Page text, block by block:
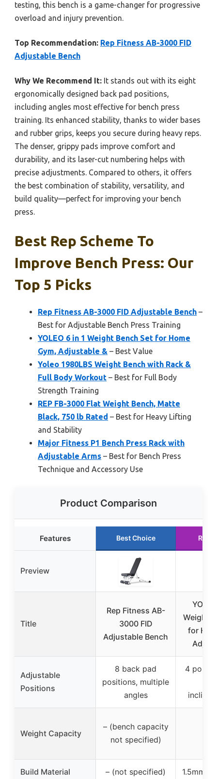
testing, this bench is a game-changer for progressive
overload and injury prevention.
Top Recommendation: Rep Fitness AB-3000 FID
Adjustable Bench
Why We Recommend It: It stands out with its eight
ergonomically designed back pad positions,
including angles most effective for bench press
training. Its enhanced stability, thanks to wider bases
and rubber grips, keeps you secure during heavy reps.
The denser, grippy pads improve comfort and
durability, and its laser-cut numbering helps with
precise adjustments. Compared to others, it offers
the best combination of stability, versatility, and
build quality—perfect for improving your bench
press.
Best Rep Scheme To
Improve Bench Press: Our
Top 5 Picks
Rep Fitness AB-3000 FID Adjustable Bench –
Best for Adjustable Bench Press Training
YOLEO 6 in 1 Weight Bench Set for Home
Gym, Adjustable & – Best Value
Yoleo 1980LBS Weight Bench with Rack &
Full Body Workout – Best for Full Body
Strength Training
REP FB-3000 Flat Weight Bench, Matte
Black, 750 lb Rated – Best for Heavy Lifting
and Stability
Major Fitness P1 Bench Press Rack with
Adjustable Arms – Best for Bench Press
Technique and Accessory Use
Product Comparison
Features Best Choice
Preview
Title
Rep Fitness AB-
3000 FID
Adjustable Bench
Weight
for
Adjustable
Positions
8 back pad
positions, multiple
angles
4
incline/
Weight Capacity
– (bench capacity
not specified)
Build Material – (not specified) 1.5mm